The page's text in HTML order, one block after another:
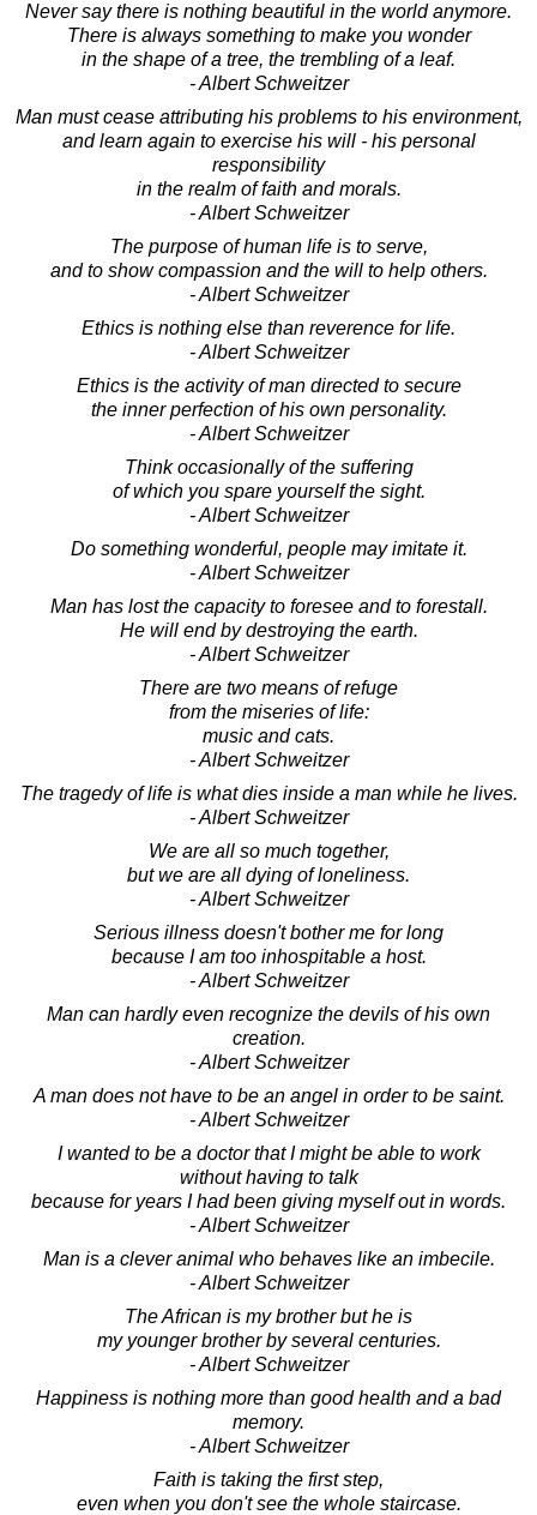
Never say there is nothing beautiful in the world anymore.
There is always something to make you wonder
in the shape of a tree, the trembling of a leaf.
- Albert Schweitzer
Man must cease attributing his problems to his environment,
and learn again to exercise his will - his personal
responsibility
in the realm of faith and morals.
- Albert Schweitzer
The purpose of human life is to serve,
and to show compassion and the will to help others.
- Albert Schweitzer
Ethics is nothing else than reverence for life.
- Albert Schweitzer
Ethics is the activity of man directed to secure
the inner perfection of his own personality.
- Albert Schweitzer
Think occasionally of the suffering
of which you spare yourself the sight.
- Albert Schweitzer
Do something wonderful, people may imitate it.
- Albert Schweitzer
Man has lost the capacity to foresee and to forestall.
He will end by destroying the earth.
- Albert Schweitzer
There are two means of refuge
from the miseries of life:
music and cats.
- Albert Schweitzer
The tragedy of life is what dies inside a man while he lives.
- Albert Schweitzer
We are all so much together,
but we are all dying of loneliness.
- Albert Schweitzer
Serious illness doesn't bother me for long
because I am too inhospitable a host.
- Albert Schweitzer
Man can hardly even recognize the devils of his own
creation.
- Albert Schweitzer
A man does not have to be an angel in order to be saint.
- Albert Schweitzer
I wanted to be a doctor that I might be able to work
without having to talk
because for years I had been giving myself out in words.
- Albert Schweitzer
Man is a clever animal who behaves like an imbecile.
- Albert Schweitzer
The African is my brother but he is
my younger brother by several centuries.
- Albert Schweitzer
Happiness is nothing more than good health and a bad
memory.
- Albert Schweitzer
Faith is taking the first step,
even when you don't see the whole staircase.